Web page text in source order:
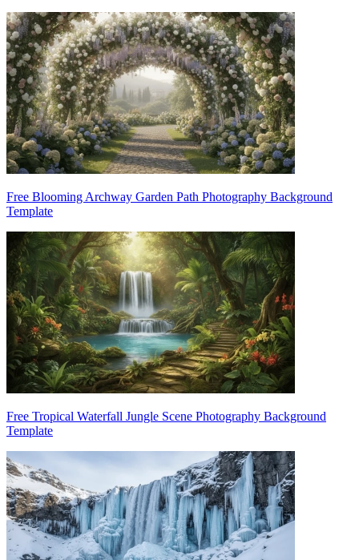
Free Blooming Archway Garden Path Photography Background
Template
Free Tropical Waterfall Jungle Scene Photography Background
Template